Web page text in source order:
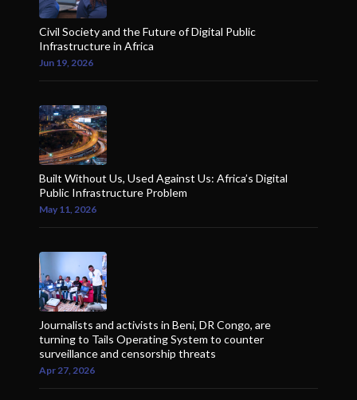
Civil Society and the Future of Digital Public
Infrastructure in Africa
Jun 19, 2026
Built Without Us, Used Against Us: Africa’s Digital
Public Infrastructure Problem
May 11, 2026
Journalists and activists in Beni, DR Congo, are
turning to Tails Operating System to counter
surveillance and censorship threats
Apr 27, 2026